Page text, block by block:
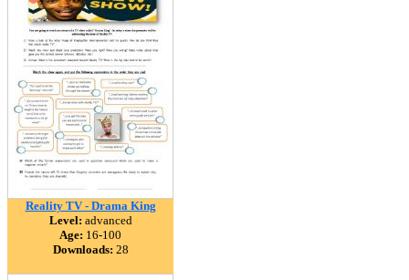
Reality TV - Drama King
Level: advanced
Age: 16-100
Downloads: 28